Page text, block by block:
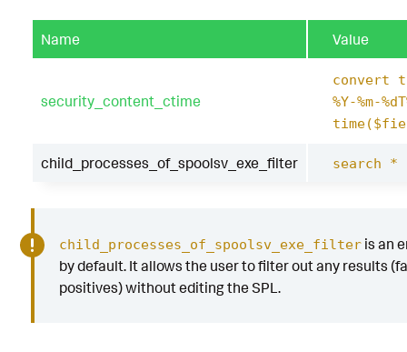
Name Value
security_content_ctime
convert
%Y-%m-
child_processes_of_spoolsv_exe_filter search *
child_processes_of_spoolsv_exe_filteris an
by default. It allows the user to filter out any results
positives) without editing the SPL.